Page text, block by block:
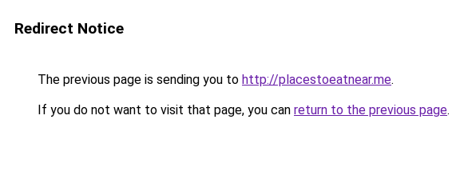
Redirect Notice
The previous page is sending you to http://placestoeatnear.me.
If you do not want to visit that page, you can return to the previous page.